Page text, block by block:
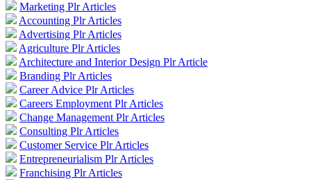
Marketing Plr Articles
Accounting Plr Articles
Advertising Plr Articles
Agriculture Plr Articles
Architecture and Interior Design Plr Article
Branding Plr Articles
Career Advice Plr Articles
Careers Employment Plr Articles
Change Management Plr Articles
Consulting Plr Articles
Customer Service Plr Articles
Entrepreneurialism Plr Articles
Franchising Plr Articles